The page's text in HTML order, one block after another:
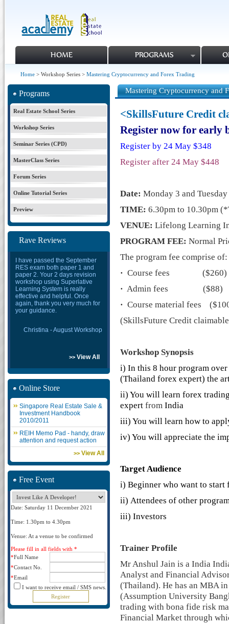
HOME PROGRAMS
Home > Workshop Series > Mastering Cryptocurrency and Forex Trading
Programs
Real Estate School Series
Workshop Series
Seminar Series (CPD)
MasterClass Series
Forum Series
Online Tutorial Series
Preview
Rave Reviews
I have passed the September
RES exam both paper 1 and
paper 2. Your 2 days revision
workshop using Superlative
Learning System is really
effective and helpful. Once
again, thank you very much for
your guidance.
Christina - August Workshop
>> View All
Online Store
Singapore Real Estate Sale &
Investment Handbook
2010/2011
REIH Memo Pad - handy, draw
attention and request action
>> View All
Free Event
Date: Saturday 11 December 2021
Time: 1.30pm to 4.30pm
Venue: At a venue to be confirmed
Please fill in all fields with *
*Full Name
*Contact No.
*Email
I want to receive email / SMS news.
Mastering Cryptocurrency and
<SkillsFuture Credit
Register now for early
Register by 24 May $348
Register after 24 May $448
Date: Monday 3 and Tuesday
TIME: 6.30pm to 10.30pm
VENUE: Lifelong Learning
PROGRAM FEE: Normal
The program fee comprise of:
· Course fees ($260)
· Admin fees ($88)
· Course material fees
(SkillsFuture Credit
Workshop Synopsis
i) In this 8 hour program
(Thailand forex expert) the
ii) You will learn forex
expert from India
iii) You will learn how to
iv) You will appreciate the
Target Audience
i) Beginner who want to start
ii) Attendees of other
iii) Investors
Trainer Profile
Mr Anshul Jain is a India
Analyst and Financial
(Thailand). He has an MBA
(Assumption University
trading with bona fide risk
Financial Market through